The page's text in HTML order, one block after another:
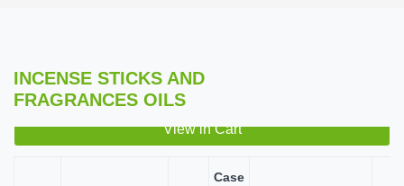
INCENSE STICKS AND
FRAGRANCES OILS
View in Cart
Case